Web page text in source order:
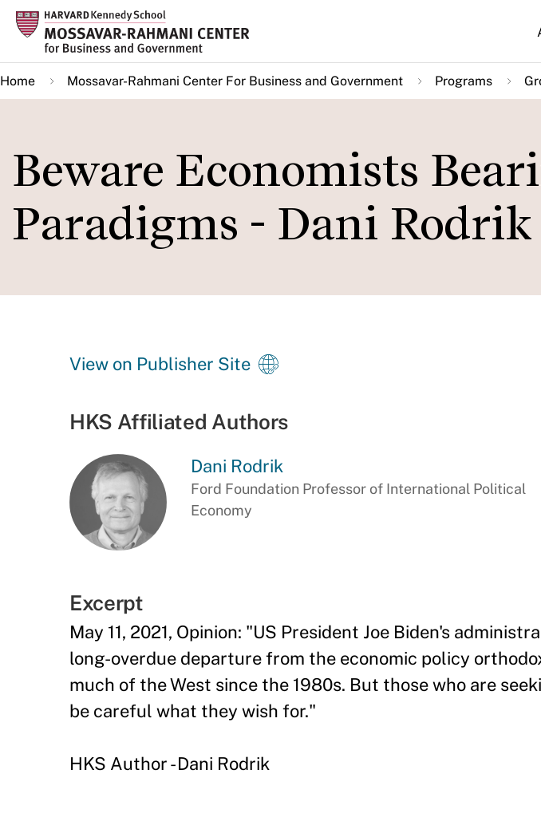
Skip
main
content
Home Mossavar-Rahmani Center For Business and Government Programs
Beware Economists
Paradigms - Dani Rodrik
View on Publisher Site
HKS Affiliated Authors
Dani Rodrik
Ford Foundation Professor of International Political
Economy
Excerpt
May 11, 2021, Opinion: "US President Joe Biden's
long-overdue departure from the economic policy
much of the West since the 1980s. But those who are
be careful what they wish for."
HKS Author - Dani Rodrik